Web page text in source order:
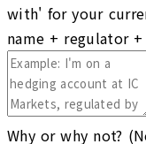
with' for your
name + regulator
Why or why not?